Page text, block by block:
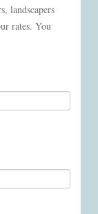
landscapers
rates. You